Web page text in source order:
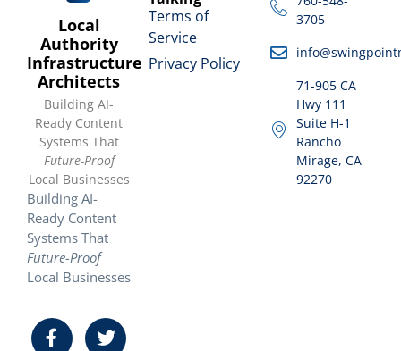
Local
Authority
Infrastructure
Architects
Building AI-
Ready Content
Systems That
Future-Proof
Local Businesses
Building AI-
Ready Content
Systems That
Future-Proof
Local Businesses
Terms of
Service
Privacy Policy
3705
71-905 CA
Hwy 111
Suite H-1
Rancho
Mirage, CA
92270